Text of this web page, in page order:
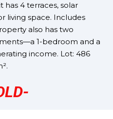
has 4 terraces, solar
living space. Includes
also has two
1-bedroom and a
income. Lot: 486